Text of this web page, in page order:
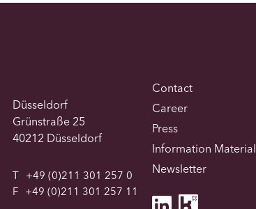
Düsseldorf
Grünstraße 25
40212 Düsseldorf
T
+49 (0)211 301 257 0
F
+49 (0)211 301 257 11
Contact
Career
Press
Information Material
Newsletter